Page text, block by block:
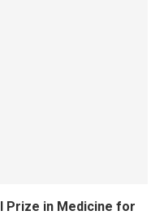
Prize in Medicine for